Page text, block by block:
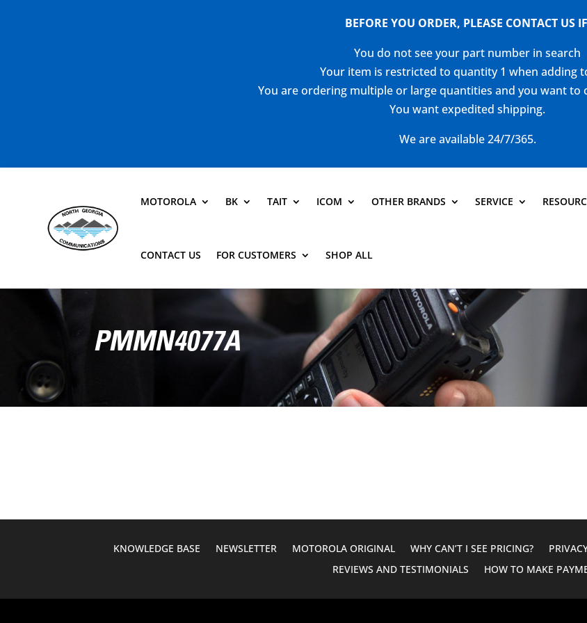
BEFORE YOU ORDER, PLEASE CONTACT US IF
You do not see your part number in search
Your item is restricted to quantity 1 when adding
You are ordering multiple or large quantities and you want to
You want expedited shipping.
We are available 24/7/365.
MOTOROLA BK TAIT ICOM OTHER BRANDS SERVICE
CONTACT US FOR CUSTOMERS SHOP ALL
PMMN4077A
KNOWLEDGE BASE NEWSLETTER MOTOROLA ORIGINAL WHY CAN’T I SEE PRICING?
REVIEWS AND TESTIMONIALS
HOW TO MAKE